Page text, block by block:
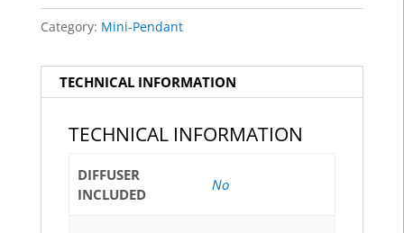
Category: Mini-Pendant
TECHNICAL INFORMATION
TECHNICAL INFORMATION
DIFFUSER
INCLUDED
No